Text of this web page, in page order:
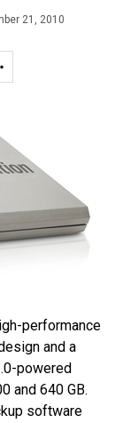
21, 2010
performance
and a
powered
and 640 GB.
software